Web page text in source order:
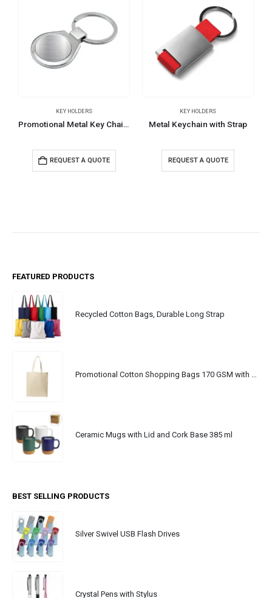
KEY HOLDERS
Promotional Metal Key Chains
REQUEST A QUOTE
KEY HOLDERS
Metal Keychain with Strap
REQUEST A QUOTE
FEATURED PRODUCTS
Recycled Cotton Bags, Durable Long Strap
Ceramic Mugs with Lid and Cork Base 385 ml
BEST SELLING PRODUCTS
Silver Swivel USB Flash Drives
Crystal Pens with Stylus